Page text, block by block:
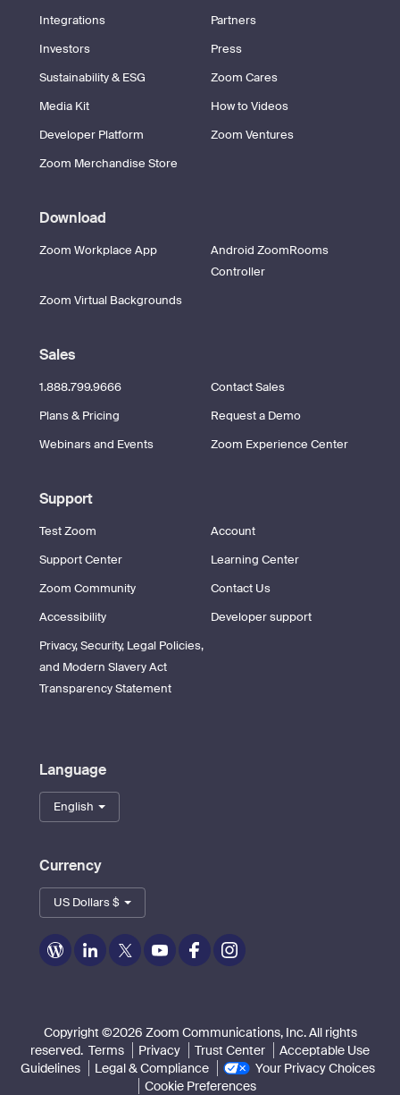
Integrations
Partners
Investors
Press
Sustainability & ESG
Zoom Cares
Media Kit
How to Videos
Developer Platform
Zoom Ventures
Zoom Merchandise Store
Download
Zoom Workplace App
Android ZoomRooms
Controller
Zoom Virtual Backgrounds
Sales
1.888.799.9666
Contact Sales
Plans & Pricing
Request a Demo
Webinars and Events
Zoom Experience Center
Support
Test Zoom
Account
Support Center
Learning Center
Zoom Community
Contact Us
Accessibility
Developer support
Privacy, Security, Legal Policies,
and Modern Slavery Act
Transparency Statement
Language
English
Currency
US Dollars $
Zoom
on
Zoom
on
Zoom
on
Zoom
on
Zoom
on
Zoom
on
Copyright ©2026 Zoom Communications, Inc. All rights
reserved. Terms Privacy Trust Center
Acceptable Use
Guidelines
Legal & Compliance
Your Privacy Choices
Cookie Preferences